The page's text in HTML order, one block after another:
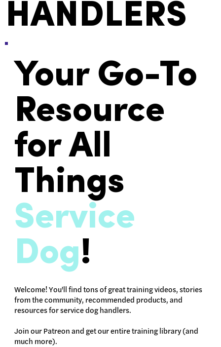
HANDLERS
Your Go-To
Resource
for All
Things
Service
Dog!
Welcome! You'll find tons of great training videos, stories
from the community, recommended products, and
resources for service dog handlers.
Join our Patreon and get our entire training library (and
much more).